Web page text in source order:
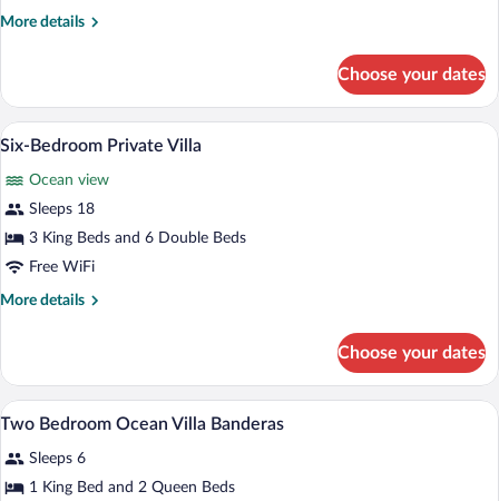
More details
More
Bedroom
Private
Villa
Choose your dates
View
photos
for
Six-
Bedroom
Six-Bedroom Private Villa | Room
15
Six-Bedroom Private Villa
Ocean view
Sleeps 18
3 King Beds and 6 Double Beds
Free WiFi
More details
More
Bedroom
Private
Villa
Choose your dates
View
photos
for
A modern house with a bedroom, a
1
Two Bedroom Ocean Villa Banderas
Sleeps 6
1 King Bed and 2 Queen Beds